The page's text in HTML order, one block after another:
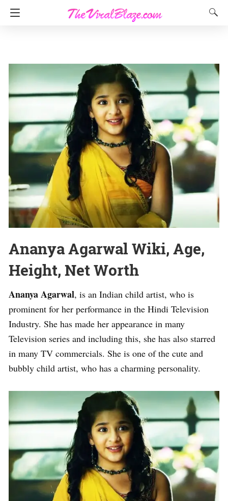
Ananya Agarwal Wiki, Age,
Height, Net Worth
Ananya Agarwal, is an Indian child artist, who is
prominent for her performance in the Hindi Television
Industry. She has made her appearance in many
Television series and including this, she has also starred
in many TV commercials. She is one of the cute and
bubbly child artist, who has a charming personality.